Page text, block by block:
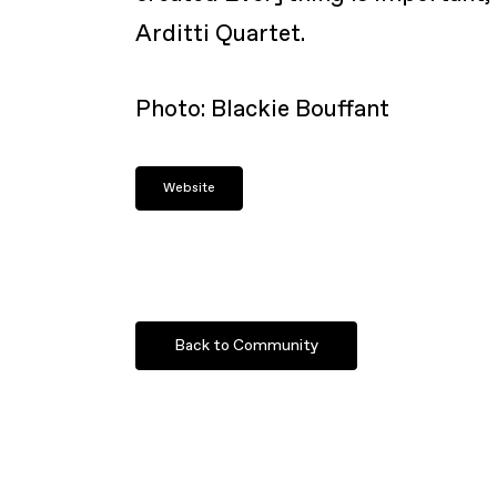
Arditti Quartet.
Photo: Blackie Bouffant
Website
Back to Community